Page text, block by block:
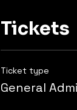
Tickets
Ticket type
General